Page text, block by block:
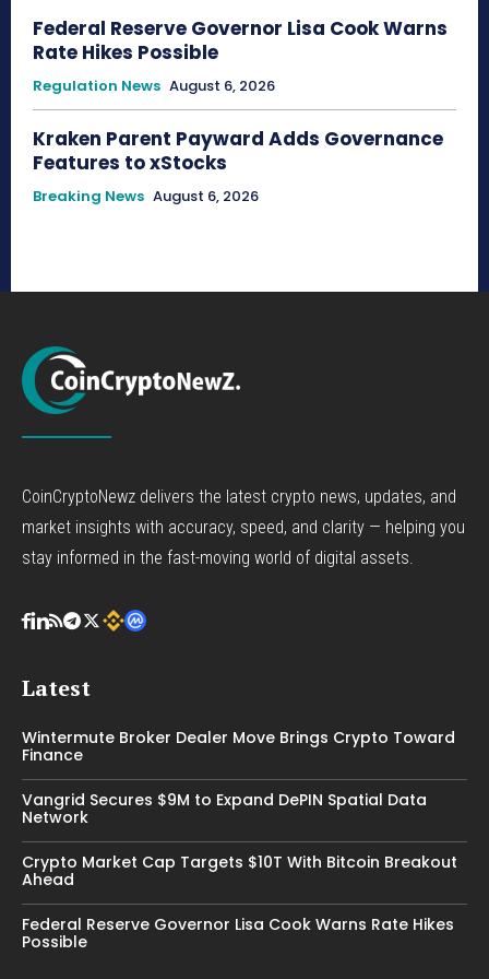
Federal Reserve Governor Lisa Cook Warns
Rate Hikes Possible
Regulation News August 6, 2026
Kraken Parent Payward Adds Governance
Features to xStocks
Breaking News August 6, 2026
CoinCryptoNewz delivers the latest crypto news, updates, and
market insights with accuracy, speed, and clarity — helping you
stay informed in the fast-moving world of digital assets.
Latest
Wintermute Broker Dealer Move Brings Crypto Toward
Finance
Vangrid Secures $9M to Expand DePIN Spatial Data
Network
Crypto Market Cap Targets $10T With Bitcoin Breakout
Ahead
Federal Reserve Governor Lisa Cook Warns Rate Hikes
Possible